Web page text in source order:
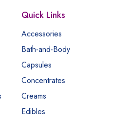
Quick Links
Accessories
Bath-and-Body
Capsules
Concentrates
Creams
Edibles